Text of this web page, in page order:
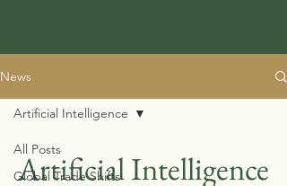
News
All Posts
Global Trade Shifts
Artificial Intelligence
Artificial Intelligence